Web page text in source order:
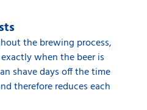
the brewing process,
when the beer is
shave days off the time
therefore reduces each